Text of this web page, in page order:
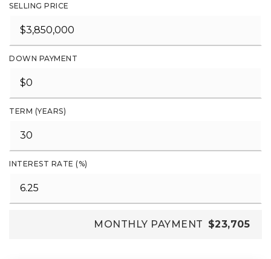
SELLING PRICE
DOWN PAYMENT
TERM (YEARS)
INTEREST RATE (%)
MONTHLY PAYMENT $23,705